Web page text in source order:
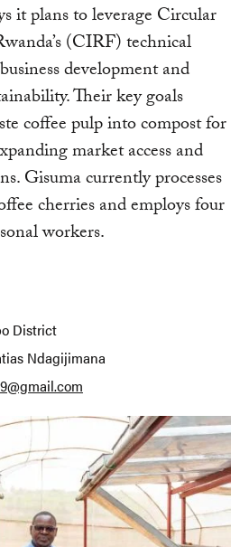
it plans to leverage Circular
(CIRF) technical
development and
Their key goals
coffee pulp into compost for
market access and
Gisuma currently processes
cherries and employs four
workers.
District
Ndagijimana